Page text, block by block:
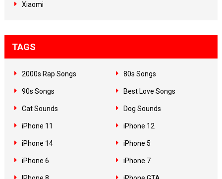
Xiaomi
TAGS
2000s Rap Songs 80s Songs
90s Songs Best Love Songs
Cat Sounds Dog Sounds
iPhone 11 iPhone 12
iPhone 14 iPhone 5
iPhone 6 iPhone 7